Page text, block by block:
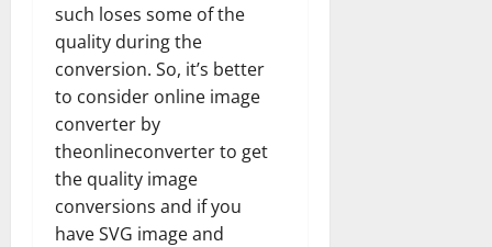
such loses some of the
quality during the
conversion. So, it’s better
to consider online image
converter by
theonlineconverter to get
the quality image
conversions and if you
have SVG image and